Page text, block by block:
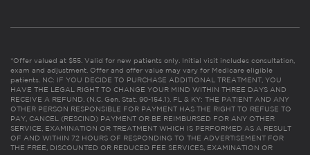
*Offer valued at $55. Valid for new patients only. Initial visit includes consultation,
exam and adjustment. Offer and offer value may vary for Medicare eligible
patients. NC: IF YOU DECIDE TO PURCHASE ADDITIONAL TREATMENT, YOU
HAVE THE LEGAL RIGHT TO CHANGE YOUR MIND WITHIN THREE DAYS AND
RECEIVE A REFUND. (N.C. Gen. Stat. 90-154.1). FL & KY: THE PATIENT AND ANY
OTHER PERSON RESPONSIBLE FOR PAYMENT HAS THE RIGHT TO REFUSE TO
PAY, CANCEL (RESCIND) PAYMENT OR BE REIMBURSED FOR ANY OTHER
SERVICE, EXAMINATION OR TREATMENT WHICH IS PERFORMED AS A RESULT
OF AND WITHIN 72 HOURS OF RESPONDING TO THE ADVERTISEMENT FOR
THE FREE, DISCOUNTED OR REDUCED FEE SERVICES, EXAMINATION OR